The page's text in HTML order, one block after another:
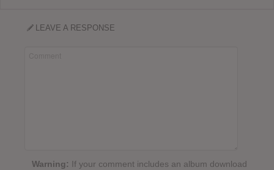
LEAVE A RESPONSE
Warning: If your comment includes an album download